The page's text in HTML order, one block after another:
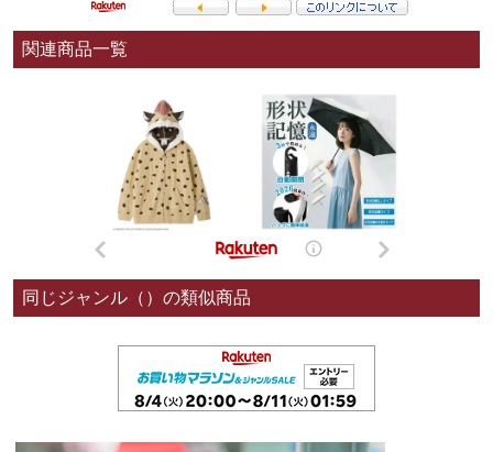
関連商品一覧
同じジャンル（）の類似商品